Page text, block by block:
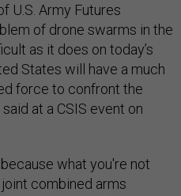
U.S. Army Futures
of drone swarms in the
as it does on today’s
States will have a much
force to confront the
at a CSIS event on
what you're not
combined arms